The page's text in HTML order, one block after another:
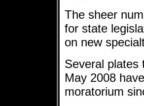
The sheer
for state
on new
Several plates
May 2008
moratorium